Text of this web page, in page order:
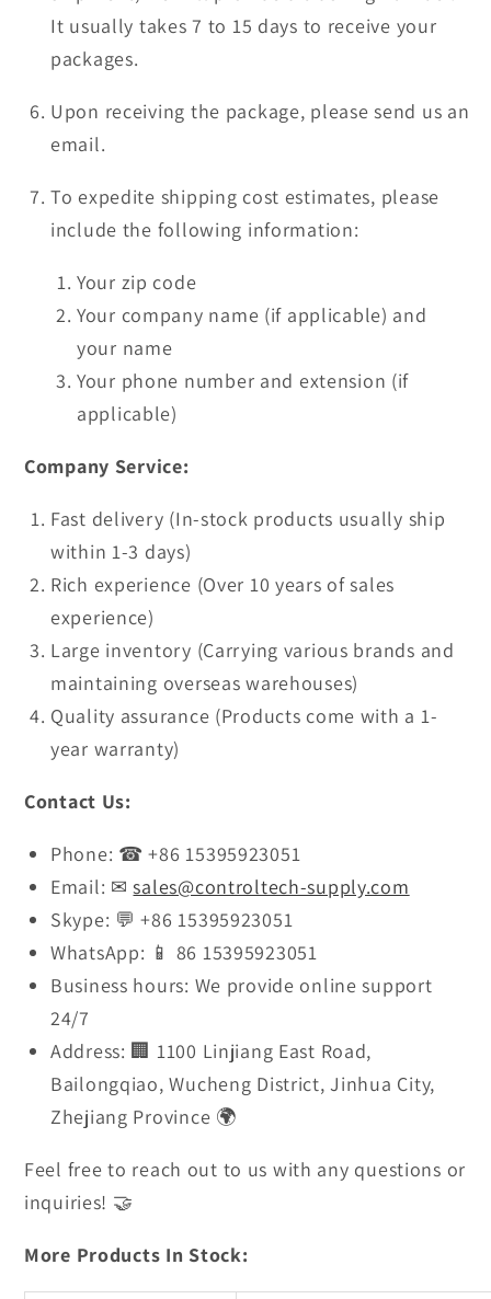
It usually takes 7 to 15 days to receive your
packages.
Upon receiving the package, please send us an
email.
To expedite shipping cost estimates, please
include the following information:
Your zip code
Your company name (if applicable) and
your name
Your phone number and extension (if
applicable)
Company Service:
Fast delivery (In-stock products usually ship
within 1-3 days)
Rich experience (Over 10 years of sales
experience)
Large inventory (Carrying various brands and
maintaining overseas warehouses)
Quality assurance (Products come with a 1-
year warranty)
Contact Us:
Phone: ☎ +86 15395923051
Email: ✉sales@controltech-supply.com
Skype: 💬 +86 15395923051
WhatsApp: 📱 86 15395923051
Business hours: We provide online support
24/7
Address: 🏢 1100 Linjiang East Road,
Bailongqiao, Wucheng District, Jinhua City,
Zhejiang Province 🌍
Feel free to reach out to us with any questions or
inquiries! 🤝
More Products In Stock: